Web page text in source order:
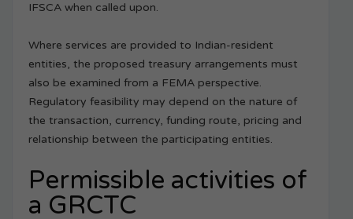
IFSCA when called upon.
Where services are provided to Indian-resident
entities, the proposed treasury arrangements must
also be examined from a FEMA perspective.
Regulatory feasibility may depend on the nature of
the transaction, currency, funding route, pricing and
relationship between the participating entities.
Permissible activities of
a GRCTC